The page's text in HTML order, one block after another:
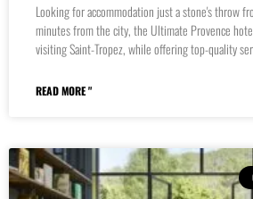
Looking for accommodation just a stone's throw
minutes from the city, the Ultimate Provence
visiting Saint-Tropez, while offering top-quality
READ MORE "